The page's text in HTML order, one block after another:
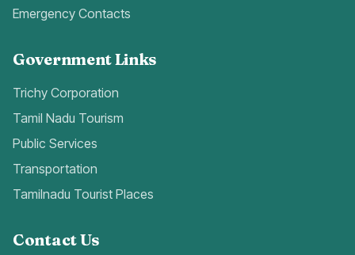
Emergency Contacts
Government Links
Trichy Corporation
Tamil Nadu Tourism
Public Services
Transportation
Tamilnadu Tourist Places
Contact Us